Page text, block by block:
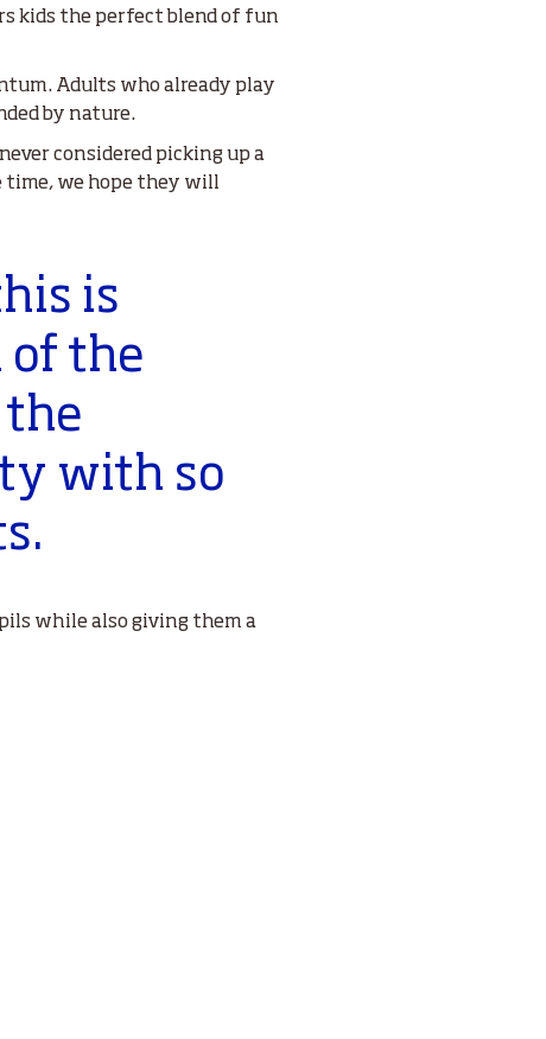
kids the perfect blend of fun
Adults who already play
by nature.
considered picking up a
time, we hope they will
is
of the
with so
while also giving them a